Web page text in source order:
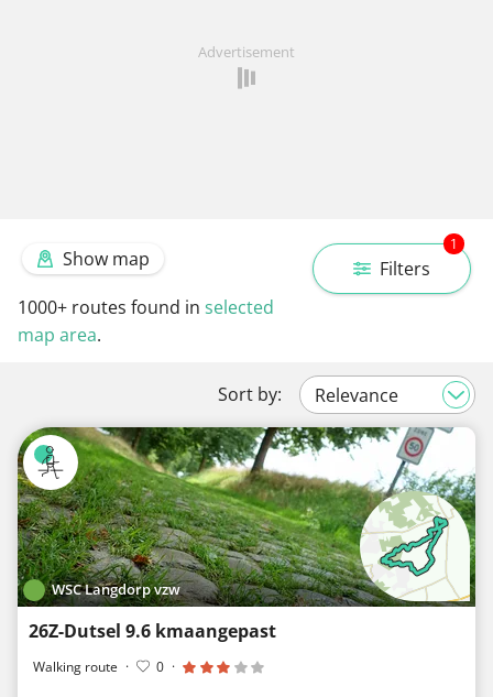
Advertisement
Filters
1
Show map
1000+ routes found in selected
map area.
Sort by:
WSC Langdorp vzw
26Z-Dutsel 9.6 kmaangepast
Walking route · 0 ·